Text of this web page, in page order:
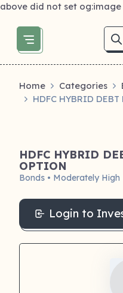
above did not set og:image
Home Categories
HDFC HYBRID
HDFC HYBRID
OPTION
Bonds • Moderately High
Login to